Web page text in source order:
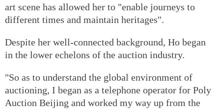
art scene has allowed her to "enable journeys to
different times and maintain heritages".
Despite her well-connected background, Ho began
in the lower echelons of the auction industry.
"So as to understand the global environment of
auctioning, I began as a telephone operator for Poly
Auction Beijing and worked my way up from the